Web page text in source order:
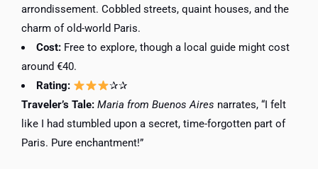
arrondissement. Cobbled streets, quaint houses, and the
charm of old-world Paris.
Cost: Free to explore, though a local guide might cost
around €40.
Rating:
✰✰
Traveler’s Tale: Maria from Buenos Aires narrates, “I felt
like I had stumbled upon a secret, time-forgotten part of
Paris. Pure enchantment!”